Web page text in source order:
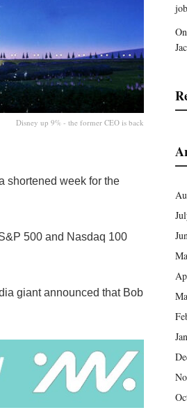
Disney up 9% - the former CEO is back
shortened week for the
500 and Nasdaq 100
giant announced that Bob